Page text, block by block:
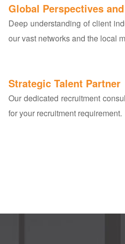
Global Perspectives
Deep understanding of client
our vast networks and the local
Strategic Talent Partner
Our dedicated recruitment
for your recruitment requirement.